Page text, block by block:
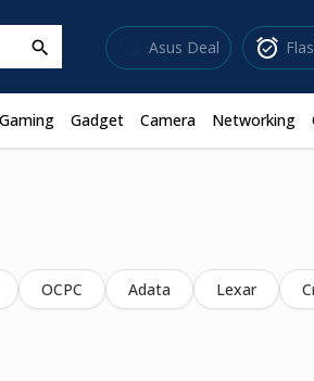
search Asus Deal alarm_on
Gaming Gadget Camera Networking
OCPC Adata Lexar